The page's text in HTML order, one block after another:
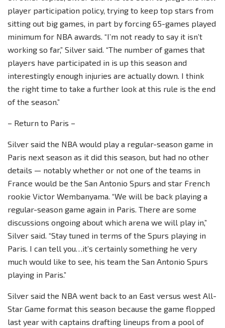
player participation policy, trying to keep top stars from
sitting out big games, in part by forcing 65-games played
minimum for NBA awards. “I’m not ready to say it isn’t
working so far,” Silver said. “The number of games that
players have participated in is up this season and
interestingly enough injuries are actually down. I think
the right time to take a further look at this rule is the end
of the season.”
– Return to Paris –
Silver said the NBA would play a regular-season game in
Paris next season as it did this season, but had no other
details — notably whether or not one of the teams in
France would be the San Antonio Spurs and star French
rookie Victor Wembanyama. “We will be back playing a
regular-season game again in Paris. There are some
discussions ongoing about which arena we will play in,”
Silver said. “Stay tuned in terms of the Spurs playing in
Paris. I can tell you…it’s certainly something he very
much would like to see, his team the San Antonio Spurs
playing in Paris.”
Silver said the NBA went back to an East versus west All-
Star Game format this season because the game flopped
last year with captains drafting lineups from a pool of